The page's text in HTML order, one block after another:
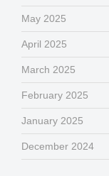
May 2025
April 2025
March 2025
February 2025
January 2025
December 2024